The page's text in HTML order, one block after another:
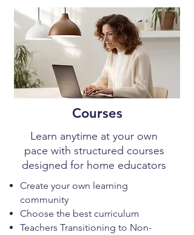
Courses
Learn anytime at your own
pace with structured courses
designed for home educators
Create your own learning
community
Choose the best curriculum
Teachers Transitioning to Non-